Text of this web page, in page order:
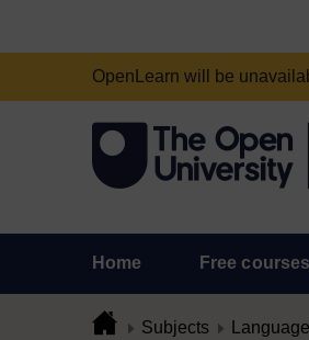
OpenLearn will be
Home Free courses
Subjects